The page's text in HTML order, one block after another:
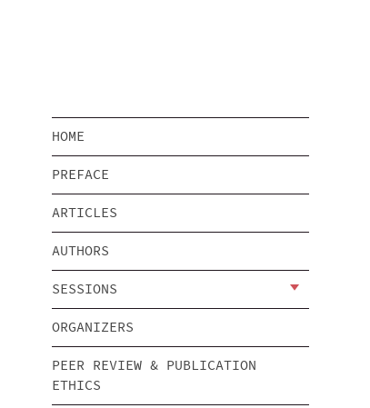
HOME
PREFACE
ARTICLES
AUTHORS
SESSIONS
ORGANIZERS
PEER REVIEW & PUBLICATION
ETHICS